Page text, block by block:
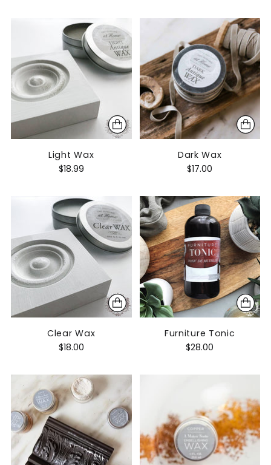
Light Wax
$18.99
Dark Wax
$17.00
Clear Wax
$18.00
Furniture Tonic
$28.00